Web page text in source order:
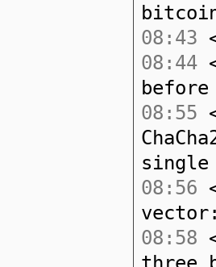
08:43
08:44
08:55
08:56
08:58